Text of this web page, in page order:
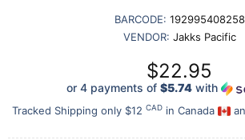
BARCODE: 192995408258
VENDOR: Jakks Pacific
$22.95
or 4 payments of $5.74with
Tracked Shipping only $12 CAD in Canada